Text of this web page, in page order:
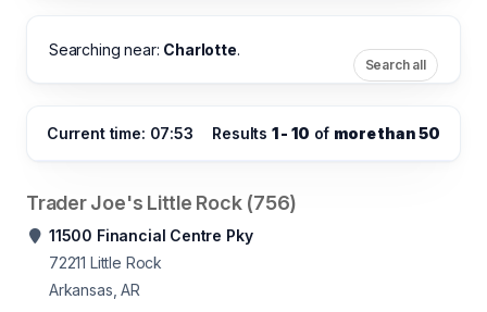
Searching near: Charlotte.
Search all
Current time: 07:53 Results 1 - 10 of more than 50
Trader Joe's Little Rock (756)
11500 Financial Centre Pky
72211 Little Rock
Arkansas, AR